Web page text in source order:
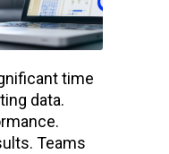
time
data.
Teams